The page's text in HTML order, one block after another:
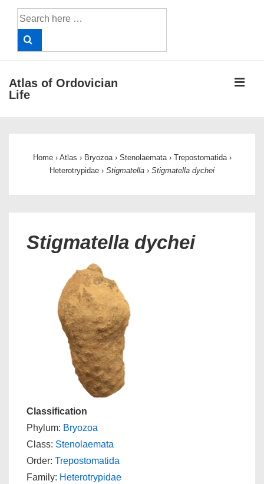
Search
for:
Atlas of Ordovician
Life
Home › Atlas › Bryozoa › Stenolaemata › Trepostomatida ›
Heterotrypidae › Stigmatella › Stigmatella dychei
Stigmatella dychei
Classification
Phylum: Bryozoa
Class: Stenolaemata
Order: Trepostomatida
Family: Heterotrypidae